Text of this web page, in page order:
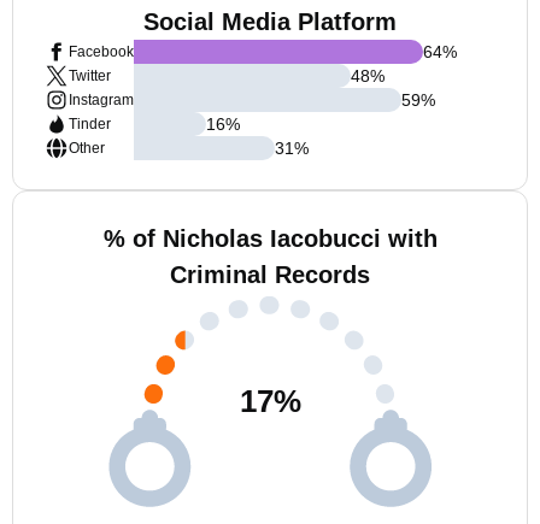
Social Media Platform
Facebook
Twitter
Instagram
Tinder
Other
64%
48%
59%
16%
31%
% of Nicholas Iacobucci with
Criminal Records
17%